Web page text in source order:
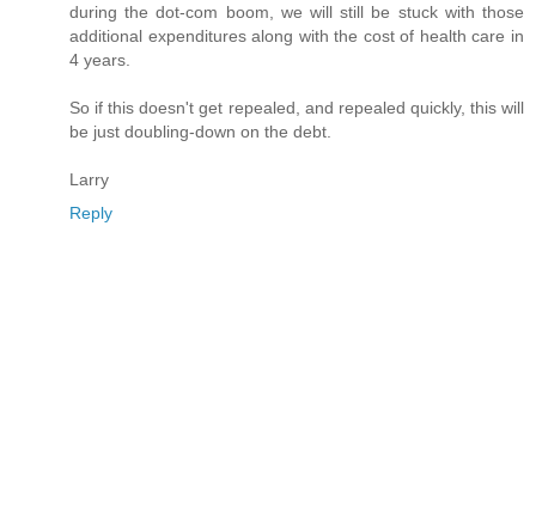
during the dot-com boom, we will still be stuck with those
additional expenditures along with the cost of health care in
4 years.
So if this doesn't get repealed, and repealed quickly, this will
be just doubling-down on the debt.
Larry
Reply